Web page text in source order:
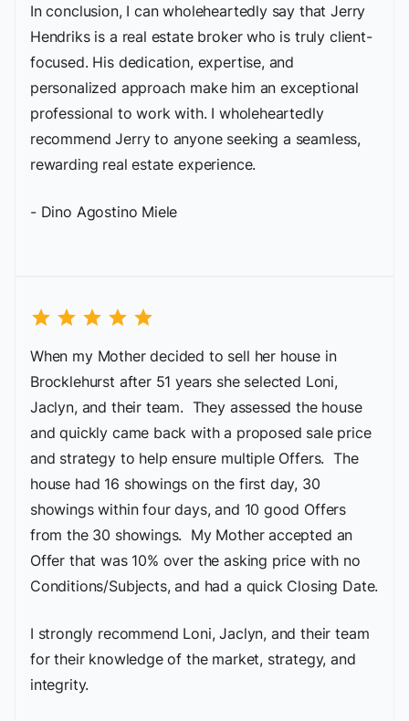
In conclusion, I can wholeheartedly say that Jerry
Hendriks is a real estate broker who is truly client-
focused. His dedication, expertise, and
personalized approach make him an exceptional
professional to work with. I wholeheartedly
recommend Jerry to anyone seeking a seamless,
rewarding real estate experience.
- Dino Agostino Miele
star star star star star
When my Mother decided to sell her house in
Brocklehurst after 51 years she selected Loni,
Jaclyn, and their team. They assessed the house
and quickly came back with a proposed sale price
and strategy to help ensure multiple Offers. The
house had 16 showings on the first day, 30
showings within four days, and 10 good Offers
from the 30 showings. My Mother accepted an
Offer that was 10% over the asking price with no
Conditions/Subjects, and had a quick Closing Date.
I strongly recommend Loni, Jaclyn, and their team
for their knowledge of the market, strategy, and
integrity.